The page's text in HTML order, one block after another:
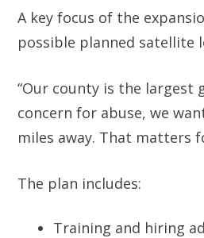
A key focus of the
possible planned satellite
“Our county is the largest
concern for abuse, we
miles away. That matters
The plan includes:
Training and hiring